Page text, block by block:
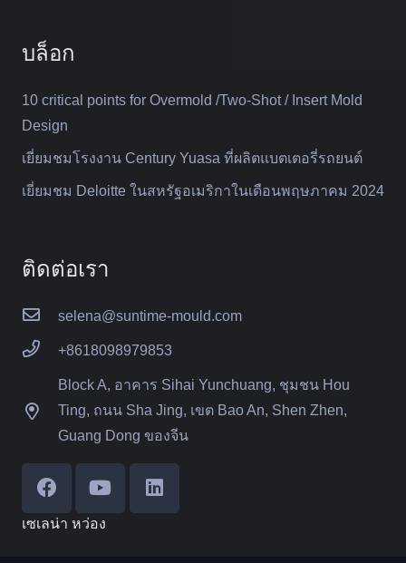
บล็อก
10 critical points for Overmold /Two-Shot / Insert Mold
Design
เยี่ยมชมโรงงาน Century Yuasa ที่ผลิตแบตเตอรี่รถยนต์
เยี่ยมชม Deloitte ในสหรัฐอเมริกาในเดือนพฤษภาคม 2024
ติดต่อเรา
selena@suntime-mould.com
+8618098979853
Block A, อาคาร Sihai Yunchuang, ชุมชน Hou
Ting, ถนน Sha Jing, เขต Bao An, Shen Zhen,
Guang Dong ของจีน
เซเลน่า หว่อง